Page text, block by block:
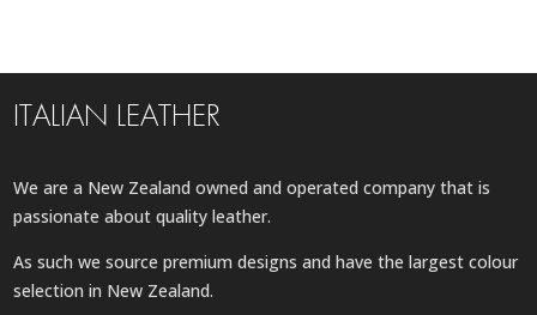
ITALIAN LEATHER
We are a New Zealand owned and operated company that is
passionate about quality leather.
As such we source premium designs and have the largest colour
selection in New Zealand.